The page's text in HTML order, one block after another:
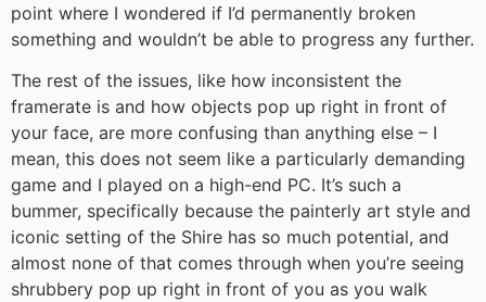
point where I wondered if I’d permanently broken
something and wouldn’t be able to progress any further.
The rest of the issues, like how inconsistent the
framerate is and how objects pop up right in front of
your face, are more confusing than anything else – I
mean, this does not seem like a particularly demanding
game and I played on a high-end PC. It’s such a
bummer, specifically because the painterly art style and
iconic setting of the Shire has so much potential, and
almost none of that comes through when you’re seeing
shrubbery pop up right in front of you as you walk